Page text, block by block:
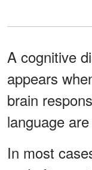
A cognitive
appears
brain
language
In most